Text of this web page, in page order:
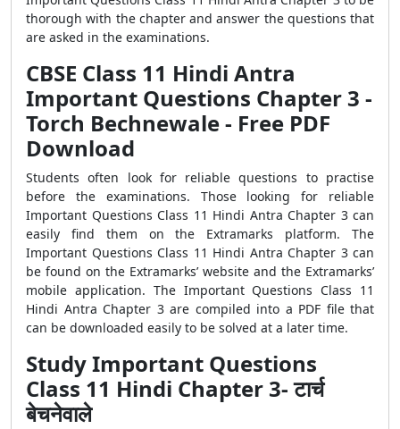
thorough with the chapter and answer the questions that
are asked in the examinations.
CBSE Class 11 Hindi Antra
Important Questions Chapter 3 -
Torch Bechnewale - Free PDF
Download
Students often look for reliable questions to practise
before the examinations. Those looking for reliable
Important Questions Class 11 Hindi Antra Chapter 3 can
easily find them on the Extramarks platform. The
Important Questions Class 11 Hindi Antra Chapter 3 can
be found on the Extramarks’ website and the Extramarks’
mobile application. The Important Questions Class 11
Hindi Antra Chapter 3 are compiled into a PDF file that
can be downloaded easily to be solved at a later time.
Study Important Questions
Class 11 Hindi Chapter 3- टार्च
बेचनेवाले